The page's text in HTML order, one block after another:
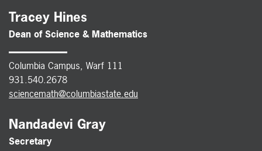
Tracey Hines
Dean of Science & Mathematics
Columbia Campus, Warf 111
931.540.2678
sciencemath@columbiastate.edu
Nandadevi Gray
Secretary